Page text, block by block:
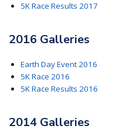
5K Race Results 2017
2016 Galleries
Earth Day Event 2016
5K Race 2016
5K Race Results 2016
2014 Galleries